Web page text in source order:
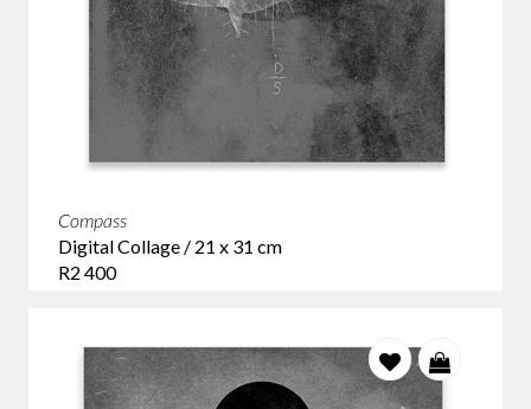
Compass
Digital Collage / 21 x 31 cm
R2 400